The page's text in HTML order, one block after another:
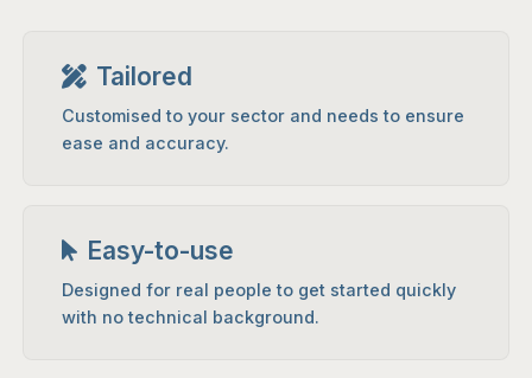
Tailored
Customised to your sector and needs to ensure
ease and accuracy.
Easy-to-use
Designed for real people to get started quickly
with no technical background.